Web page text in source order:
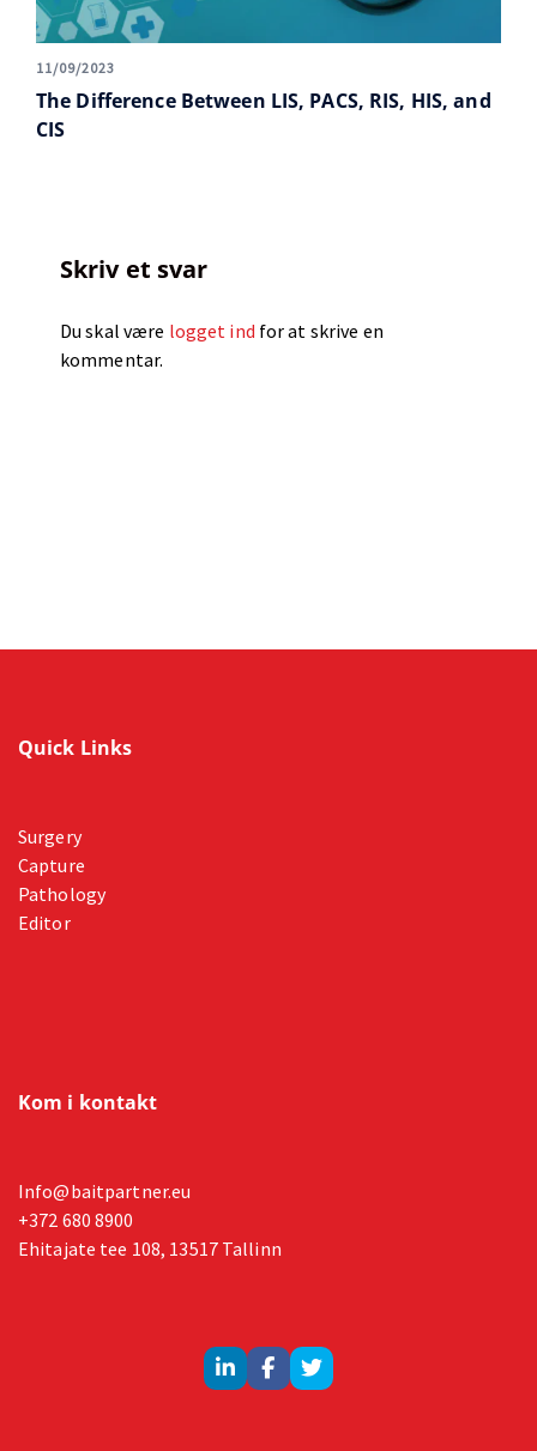
11/09/2023
The Difference Between LIS, PACS, RIS, HIS, and
CIS
Skriv et svar
Du skal være logget ind for at skrive en
kommentar.
Quick Links
Surgery
Capture
Pathology
Editor
Kom i kontakt
Info@baitpartner.eu
+372 680 8900
Ehitajate tee 108, 13517 Tallinn